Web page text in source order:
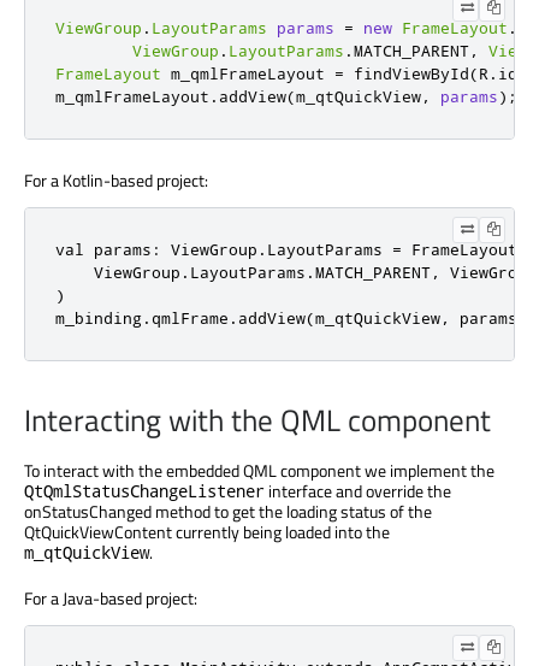
ViewGroup . LayoutParams params = new FrameLayout .
ViewGroup . LayoutParams .MATCH_PARENT,
FrameLayout m_qmlFrameLayout = findViewById(R . id
m_qmlFrameLayout . addView(m_qtQuickView, params);
For a Kotlin-based project:
val params: ViewGroup.LayoutParams =
ViewGroup.LayoutParams.MATCH_PARENT,
)
m_binding.qmlFrame.addView(m_qtQuickView, params)
Interacting with the QML component
To interact with the embedded QML component we implement the
QtQmlStatusChangeListener interface and override the
onStatusChanged method to get the loading status of the
QtQuickViewContent currently being loaded into the
m_qtQuickView.
For a Java-based project: